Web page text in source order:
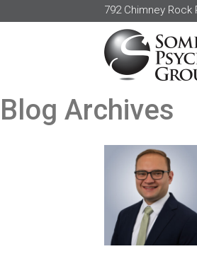
792 Chimney Rock
Blog Archives